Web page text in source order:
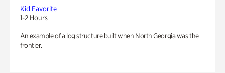
Kid Favorite
1-2 Hours
An example of a log structure built when North Georgia was the
frontier.